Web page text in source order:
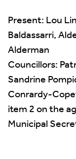
Present: Lou
Baldassarri,
Alderman
Councillors:
Sandrine
Conrardy-
item 2 on the
Municipal